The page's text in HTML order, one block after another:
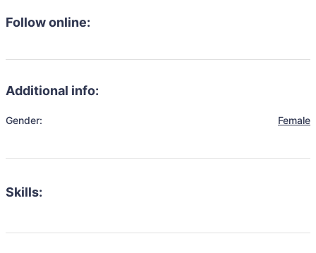
Follow online:
Additional info:
Gender: Female
Skills: